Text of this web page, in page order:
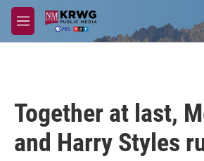
Skip to main content
M
e
Together at last,
and Harry Styles